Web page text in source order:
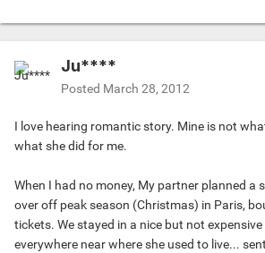
Ju****
Posted March 28, 2012
I love hearing romantic story. Mine is not
what she did for me.
When I had no money, My partner planned a
over off peak season (Christmas) in Paris,
tickets. We stayed in a nice but not expensive
everywhere near where she used to live...